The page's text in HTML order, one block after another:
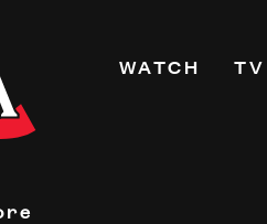
Primary
WATCH